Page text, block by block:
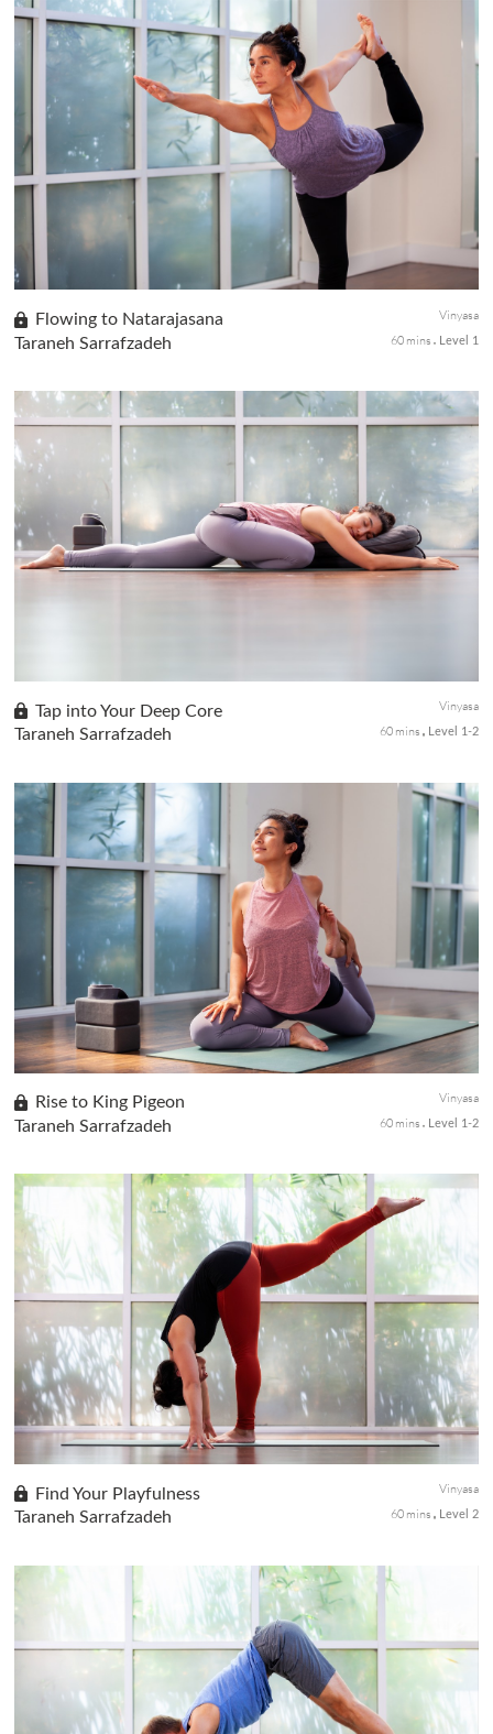
Flowing to Natarajasana
Taraneh Sarrafzadeh
Vinyasa
60 mins
Level 1
Flow and explore the dance of life as you prepare the body and
practice Natarajasana or Dancers Pose. Work with the rhythm of
your breath as you flow gracefully with strength in your core an...
Tap into Your Deep Core
Taraneh Sarrafzadeh
Vinyasa
60 mins
Level 1-2
A practice to get you connected deep into your core. You will tap
into your bandhas and body midline to find stability and stable
standing postures along with Sun Salutation A. You will dis...
Rise to King Pigeon
Taraneh Sarrafzadeh
Vinyasa
60 mins
Level 1-2
A slower-paced practice to prepare your arrival into Eka Pada
Rajakapotasana or King Pigeon, work with the rhythm of your
breath as you find your expression of this regal pose with
strength ...
Find Your Playfulness
Taraneh Sarrafzadeh
Vinyasa
60 mins
Level 2
A playful sequence mix of fun transitions and asana postures lets
you explore the opportunities for standing balances to bind and
arm balance and deep stretches. Regardless of your practice ...